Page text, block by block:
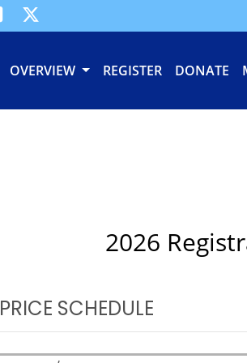
OVERVIEW REGISTER DONATE
2026
PRICE SCHEDULE